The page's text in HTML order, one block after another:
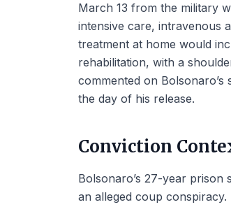
March 13 from the military
intensive care, intravenous
treatment at home would
rehabilitation, with a
commented on Bolsonaro’s
the day of his release.
Conviction
Bolsonaro’s 27-year prison
an alleged coup